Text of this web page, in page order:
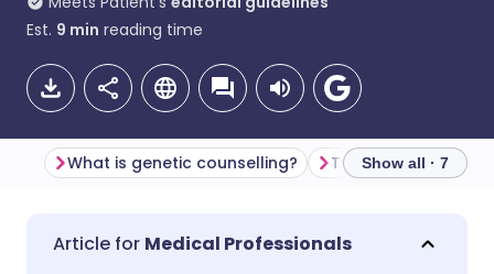
Est. 9 min reading time
Share via email
🇬🇧 English
What is genetic counselling? Types of genetic
Show all · 7
Medical Professionals